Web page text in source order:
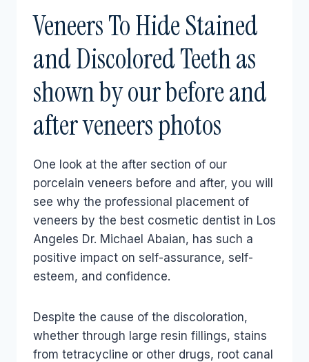
Veneers To Hide Stained
and Discolored Teeth as
shown by our before and
after veneers photos
One look at the after section of our
porcelain veneers before and after, you will
see why the professional placement of
veneers by the best cosmetic dentist in Los
Angeles Dr. Michael Abaian, has such a
positive impact on self-assurance, self-
esteem, and confidence.
Despite the cause of the discoloration,
whether through large resin fillings, stains
from tetracycline or other drugs, root canal